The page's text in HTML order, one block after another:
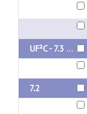
UF²C - 7.3 BETA
7.2